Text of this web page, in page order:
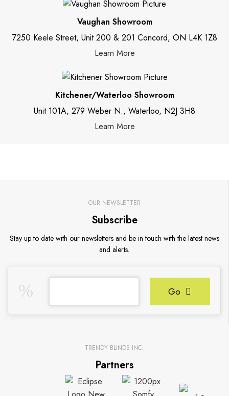
Vaughan Showroom
7250 Keele Street, Unit 200 & 201 Concord, ON L4K 1Z8
Learn More
Kitchener/Waterloo Showroom
Unit 101A, 279 Weber N., Waterloo, N2J 3H8
Learn More
OUR NEWSLETTER
Subscribe
Stay up to date with our newsletters and be in touch with the latest news
and alerts.
Go
TRENDY BLINDS INC.
Partners